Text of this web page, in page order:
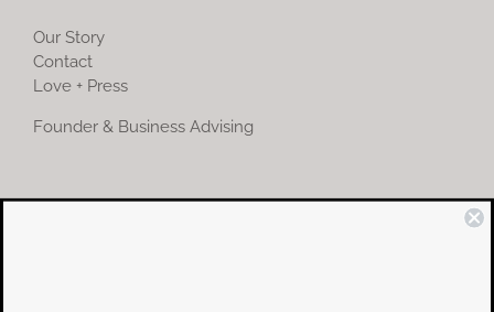
Our Story
Contact
Love + Press
Founder & Business Advising
COMMUNITY